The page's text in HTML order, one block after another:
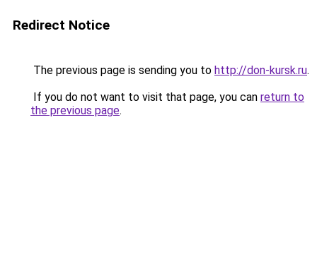
Redirect Notice
The previous page is sending you to http://don-kursk.ru.
If you do not want to visit that page, you can return to
the previous page.